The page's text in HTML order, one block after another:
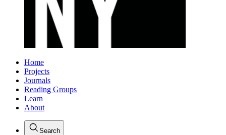
Home
Projects
Journals
Reading Groups
Learn
About
Search